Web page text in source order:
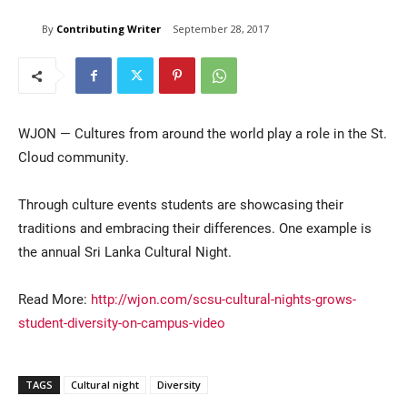
Current Students
Parents & Families
Community
By Contributing Writer September 28, 2017
WJON — Cultures from around the world play a role in the St.
Cloud community.
Through culture events students are showcasing their
traditions and embracing their differences. One example is
the annual Sri Lanka Cultural Night.
Read More: http://wjon.com/scsu-cultural-nights-grows-
student-diversity-on-campus-video
TAGS Cultural night Diversity